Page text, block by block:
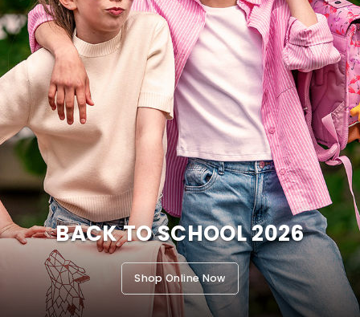
BACK TO SCHOOL 2026
Shop Online Now